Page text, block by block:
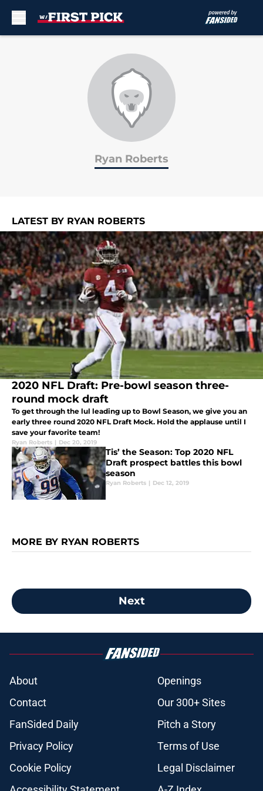
Ryan Roberts
LATEST BY RYAN ROBERTS
2020 NFL Draft: Pre-bowl season three-
round mock draft
To get through the lul leading up to Bowl Season, we give you an
early three round 2020 NFL Draft Mock. Hold the applause until I
save your favorite team!
Ryan Roberts | Dec 20, 2019
Tis’ the Season: Top 2020 NFL
Draft prospect battles this bowl
season
Ryan Roberts | Dec 12, 2019
MORE BY RYAN ROBERTS
Next
About
Openings
Contact
Our 300+ Sites
FanSided Daily
Pitch a Story
Privacy Policy
Terms of Use
Cookie Policy
Legal Disclaimer